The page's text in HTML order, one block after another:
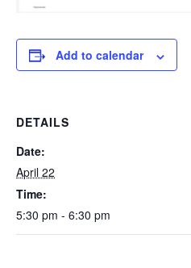
Add to calendar
DETAILS
Date:
April 22
Time:
5:30 pm - 6:30 pm